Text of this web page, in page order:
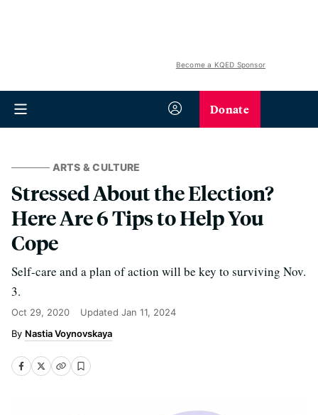
Become a KQED Sponsor
Donate
ARTS & CULTURE
Stressed About the Election?
Here Are 6 Tips to Help You
Cope
Self-care and a plan of action will be key to surviving Nov.
3.
Oct 29, 2020 Updated Jan 11, 2024
Nastia Voynovskaya